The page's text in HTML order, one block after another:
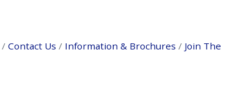
Contact Us Information & Brochures
Join The